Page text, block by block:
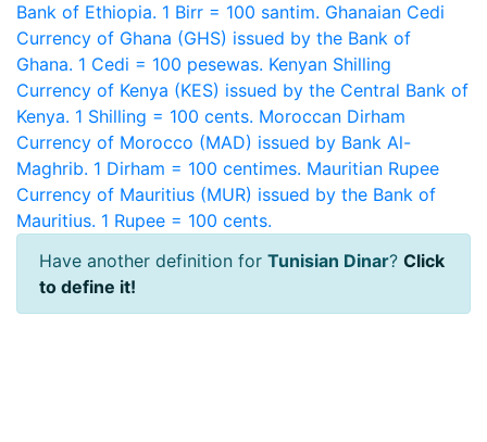
Bank of Ethiopia. 1 Birr = 100 santim. Ghanaian Cedi
Currency of Ghana (GHS) issued by the Bank of
Ghana. 1 Cedi = 100 pesewas. Kenyan Shilling
Currency of Kenya (KES) issued by the Central Bank of
Kenya. 1 Shilling = 100 cents. Moroccan Dirham
Currency of Morocco (MAD) issued by Bank Al-
Maghrib. 1 Dirham = 100 centimes. Mauritian Rupee
Currency of Mauritius (MUR) issued by the Bank of
Mauritius. 1 Rupee = 100 cents.
Have another definition for Tunisian Dinar? Click
to define it!